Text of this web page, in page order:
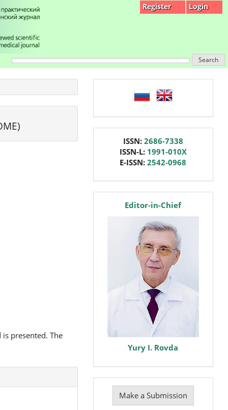
Register Login
Search
presented. The
language
ISSN: 2686-7338
ISSN-L: 1991-010X
E-ISSN:2542-0968
editorEditor-in-Chief
Yury I. Rovda
Make
Submission
Make a Submission